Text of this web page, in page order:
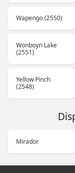
Wapengo (2550)
Wonboyn Lake
(2551)
Yellow Pinch
(2548)
Mirador